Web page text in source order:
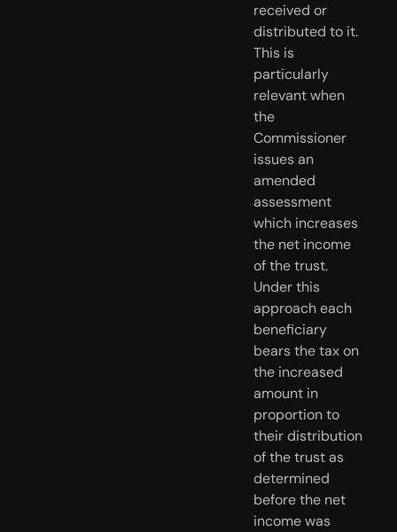
received or
distributed to it.
This is
particularly
relevant when
the
Commissioner
issues an
amended
assessment
which increases
the net income
of the trust.
Under this
approach each
beneficiary
bears the tax on
the increased
amount in
proportion to
their distribution
of the trust as
determined
before the net
income was